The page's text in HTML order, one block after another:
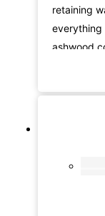
retaining
everything
ashwood